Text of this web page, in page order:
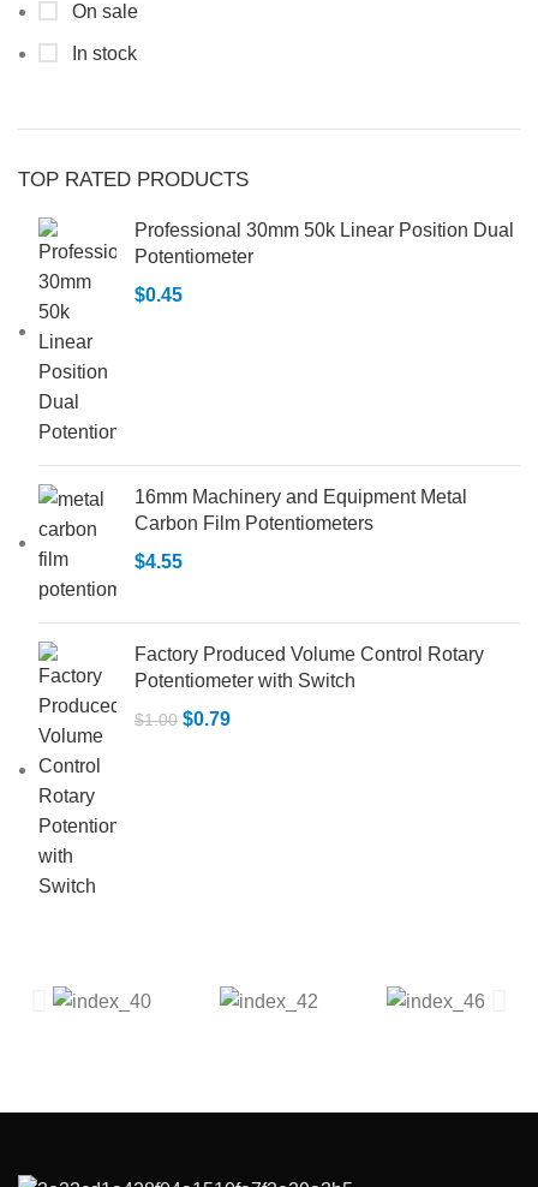
On sale
In stock
TOP RATED PRODUCTS
Professional 30mm 50k Linear Position Dual
Potentiometer
$0.45
16mm Machinery and Equipment Metal
Carbon Film Potentiometers
$4.55
Factory Produced Volume Control Rotary
Potentiometer with Switch
$1.00 $0.79